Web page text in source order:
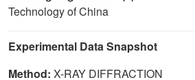
Technology of China
Experimental Data Snapshot
Method: X-RAY DIFFRACTION